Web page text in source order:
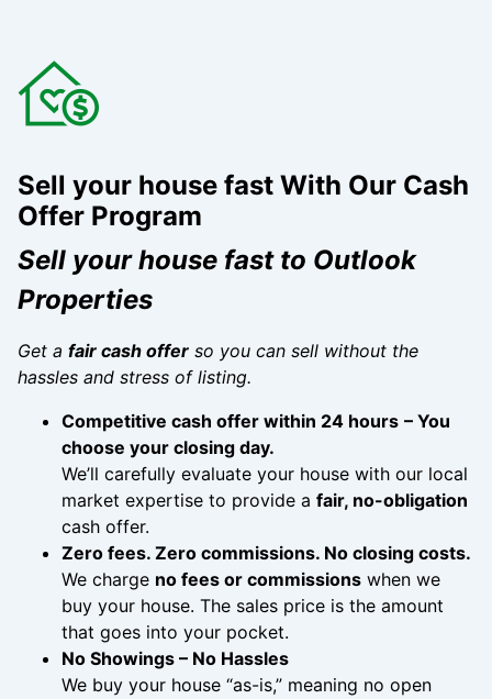
Sell your house fast With Our Cash
Offer Program
Sell your house fast to Outlook
Properties
Get a fair cash offer so you can sell without the
hassles and stress of listing.
Competitive cash offer within 24 hours – You
choose your closing day.
We’ll carefully evaluate your house with our local
market expertise to provide a fair, no-obligation
cash offer.
Zero fees. Zero commissions. No closing costs.
We charge no fees or commissions when we
buy your house. The sales price is the amount
that goes into your pocket.
No Showings – No Hassles
We buy your house “as-is,” meaning no open